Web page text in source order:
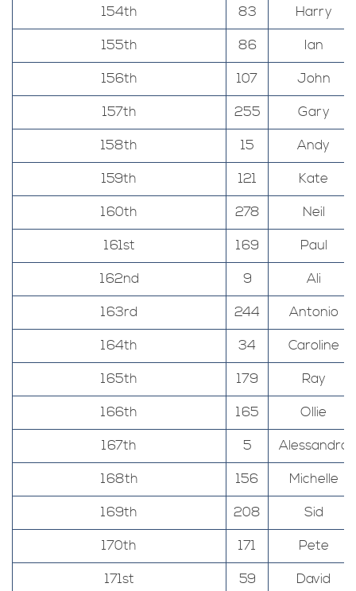
154th 83
Harry
155th
86
Ian
156th
107
John
157th
255
Gary
158th
15
Andy
159th
121
Kate
160th
278
Neil
161st
169
Paul
162nd
9
Ali
163rd
244
Antonio
164th
34
Caroline
165th
179
Ray
166th
165
Ollie
167th
5
Alessandro
168th
156
Michelle
169th
208
Sid
170th
171
Pete
171st
59
David